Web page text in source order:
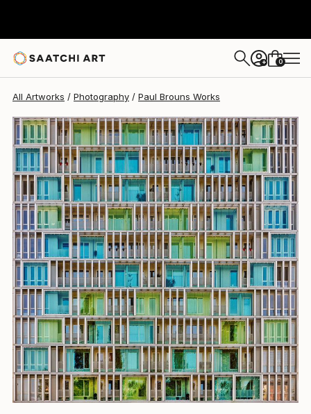
+ 0
All Artworks Photography Paul Brouns Works